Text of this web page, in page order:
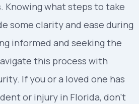
Knowing what steps to take
some clarity and ease during
informed and seeking the
this process with
If you or a loved one has
or injury in Florida, don’t